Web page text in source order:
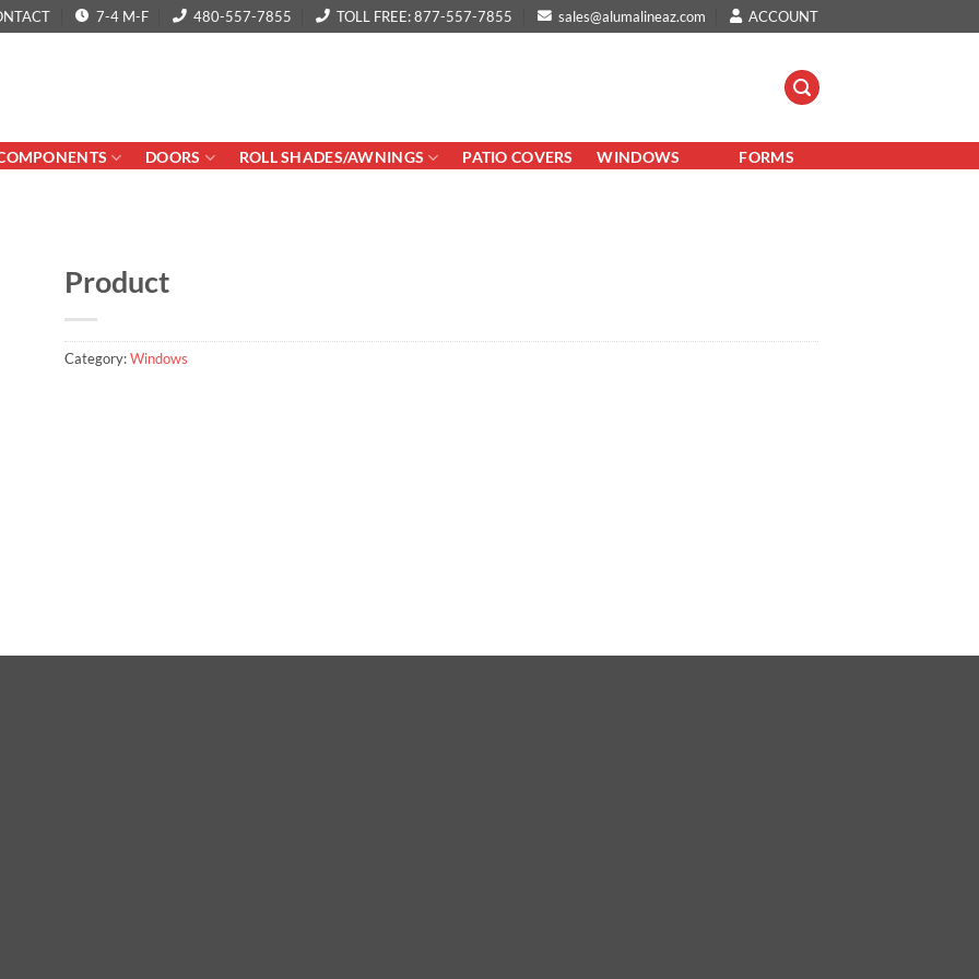
7-4 M-F 480-557-7855 TOLL FREE: 877-557-7855 sales@alumalineaz.com ACCOUNT
DOORS ROLL SHADES/AWNINGS PATIO COVERS WINDOWS FORMS
Product
Category:Windows